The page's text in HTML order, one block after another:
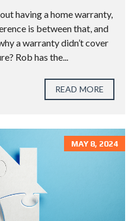
having a home warranty,
is between that, and
a warranty didn’t cover
Rob has the...
READ MORE
MAY 8, 2024